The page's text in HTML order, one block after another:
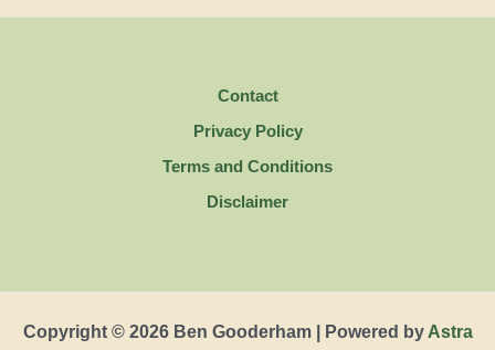
Contact
Privacy Policy
Terms and Conditions
Disclaimer
Copyright © 2026 Ben Gooderham | Powered by Astra